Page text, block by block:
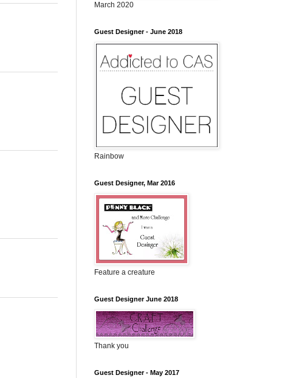
March 2020
Guest Designer - June 2018
Rainbow
Guest Designer, Mar 2016
Feature a creature
Guest Designer June 2018
Thank you
Guest Designer - May 2017